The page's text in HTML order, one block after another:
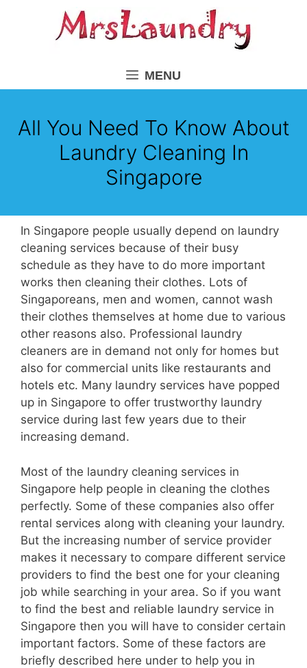
MENU
All You Need To Know About
Laundry Cleaning In
Singapore
In Singapore people usually depend on laundry
cleaning services because of their busy
schedule as they have to do more important
works then cleaning their clothes. Lots of
Singaporeans, men and women, cannot wash
their clothes themselves at home due to various
other reasons also. Professional laundry
cleaners are in demand not only for homes but
also for commercial units like restaurants and
hotels etc. Many laundry services have popped
up in Singapore to offer trustworthy laundry
service during last few years due to their
increasing demand.
Most of the laundry cleaning services in
Singapore help people in cleaning the clothes
perfectly. Some of these companies also offer
rental services along with cleaning your laundry.
But the increasing number of service provider
makes it necessary to compare different service
providers to find the best one for your cleaning
job while searching in your area. So if you want
to find the best and reliable laundry service in
Singapore then you will have to consider certain
important factors. Some of these factors are
briefly described here under to help you in